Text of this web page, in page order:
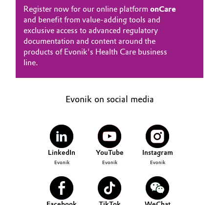
Register now for our online platform onCare
and benefit from value-adding tools and
exclusive access to advanced regulatory
documentation and content around the
products of Evonik's Health Care business
line.
Evonik on social media
LinkedIn
Evonik
YouTube
Evonik
Instagram
Evonik